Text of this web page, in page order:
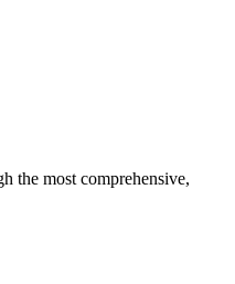
the most comprehensive,